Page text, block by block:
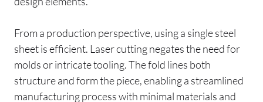
From a production perspective, using a single steel
sheet is efficient. Laser cutting negates the need for
molds or intricate tooling. The fold lines both
structure and form the piece, enabling a streamlined
manufacturing process with minimal materials and